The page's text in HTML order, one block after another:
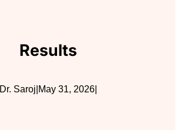
Results
Dr. Saroj May 31, 2026